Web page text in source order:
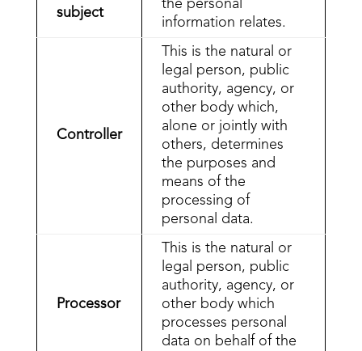
subject
the personal
information relates.
Controller
This is the natural or
legal person, public
authority, agency, or
other body which,
alone or jointly with
others, determines
the purposes and
means of the
processing of
personal data.
Processor
This is the natural or
legal person, public
authority, agency, or
other body which
processes personal
data on behalf of the